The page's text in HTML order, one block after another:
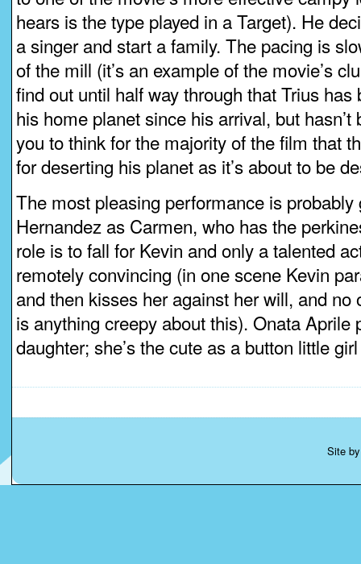
hears is the type played in a Target). He
a singer and start a family. The pacing is
of the mill (it’s an example of the movie’s
find out until half way through that Trius
his home planet since his arrival, but
you to think for the majority of the film that
for deserting his planet as it’s about to be
The most pleasing performance is
Hernandez as Carmen, who has the
role is to fall for Kevin and only a talented
remotely convincing (in one scene Kevin
and then kisses her against her will, and
is anything creepy about this). Onata Aprile
daughter; she’s the cute as a button little
Site